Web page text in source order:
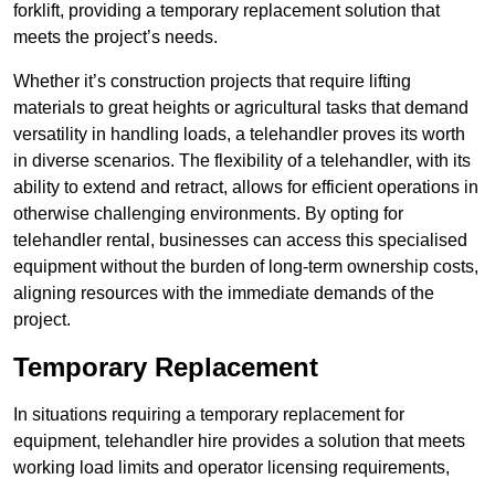
forklift, providing a temporary replacement solution that
meets the project’s needs.
Whether it’s construction projects that require lifting
materials to great heights or agricultural tasks that demand
versatility in handling loads, a telehandler proves its worth
in diverse scenarios. The flexibility of a telehandler, with its
ability to extend and retract, allows for efficient operations in
otherwise challenging environments. By opting for
telehandler rental, businesses can access this specialised
equipment without the burden of long-term ownership costs,
aligning resources with the immediate demands of the
project.
Temporary Replacement
In situations requiring a temporary replacement for
equipment, telehandler hire provides a solution that meets
working load limits and operator licensing requirements,